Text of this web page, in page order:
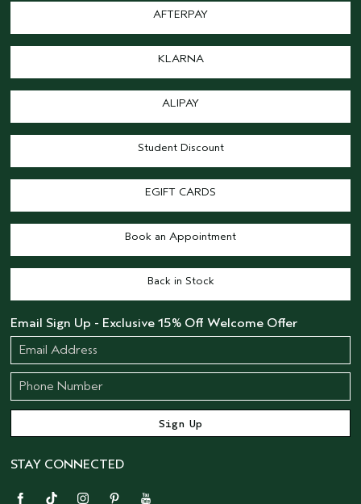
AFTERPAY
KLARNA
ALIPAY
Student Discount
EGIFT CARDS
Book an Appointment
Back in Stock
Email Sign Up - Exclusive 15% Off Welcome Offer
STAY CONNECTED